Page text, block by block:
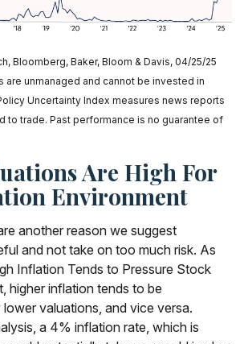
Bloomberg, Baker, Bloom & Davis, 04/25/25
are unmanaged and cannot be invested in
Uncertainty Index measures news reports
to trade. Past performance is no guarantee of
Are High For
Environment
another reason we suggest
and not take on too much risk. As
Inflation Tends to Pressure Stock
higher inflation tends to be
valuations, and vice versa.
a 4% inflation rate, which is